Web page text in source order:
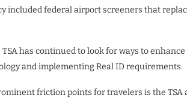
included federal airport screeners that
TSA has continued to look for ways to
and implementing Real IDrequirements.
friction points for travelers is the